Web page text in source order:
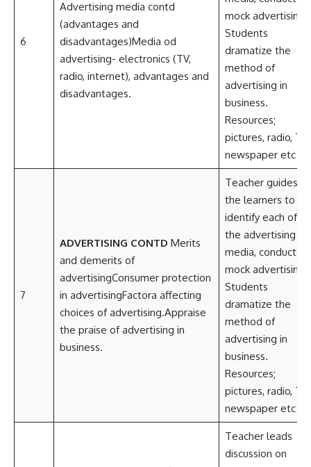
6
Advertising media contd
(advantages and
disadvantages)Media od
advertising- electronics (TV,
radio, internet), advantages and
disadvantages.
mock advertising.
Students
dramatize the
method of
advertising in
business.
Resources;
pictures, radio, TV,
newspaper etc
7
ADVERTISING CONTD Merits
and demerits of
advertisingConsumer protection
in advertisingFactora affecting
choices of advertising.Appraise
the praise of advertising in
business.
Teacher guides
the learners to
identify each of
the advertising
media, conducts
mock advertising.
Students
dramatize the
method of
advertising in
business.
Resources;
pictures, radio, TV,
newspaper etc
Teacher leads
discussion on